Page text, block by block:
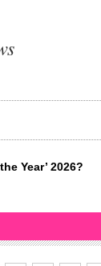
Year’ 2026?